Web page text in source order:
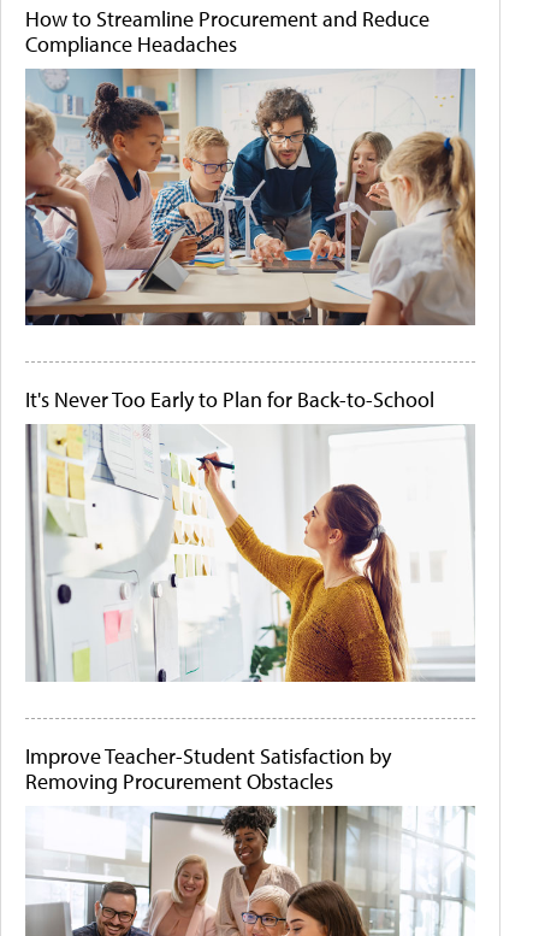
How to Streamline Procurement and Reduce
Compliance Headaches
It's Never Too Early to Plan for Back-to-School
Improve Teacher-Student Satisfaction by
Removing Procurement Obstacles